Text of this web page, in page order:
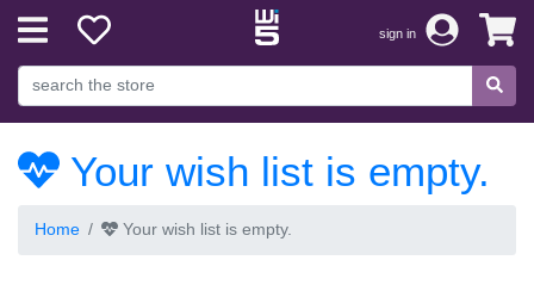
sign in
Your wish list is empty.
Home Your wish list is empty.